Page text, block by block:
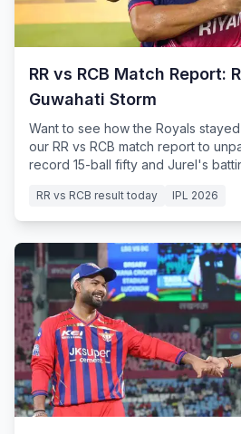
RR vs RCB Match Report:
Guwahati Storm
Want to see how the Royals
our RR vs RCB match report to
record 15-ball fifty and Jurel's
RR vs RCB result today IPL 2026